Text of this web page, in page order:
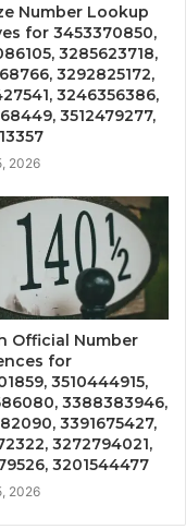
Number Lookup
for 3453370850,
3285623718,
3292825172,
3246356386,
3512479277,
2026
Official Number
for
3510444915,
3388383946,
3391675427,
3272794021,
3201544477
2026